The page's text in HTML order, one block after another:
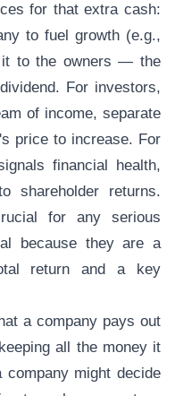
for that extra cash:
to fuel growth (e.g.,
it to the owners — the
For investors,
of income, separate
price to increase. For
financial health,
shareholder returns.
for any serious
because they are a
return and a key
a company pays out
all the money it
might decide